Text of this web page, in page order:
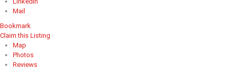
Mail
Bookmark
Claim this Listing
Map
Photos
Reviews